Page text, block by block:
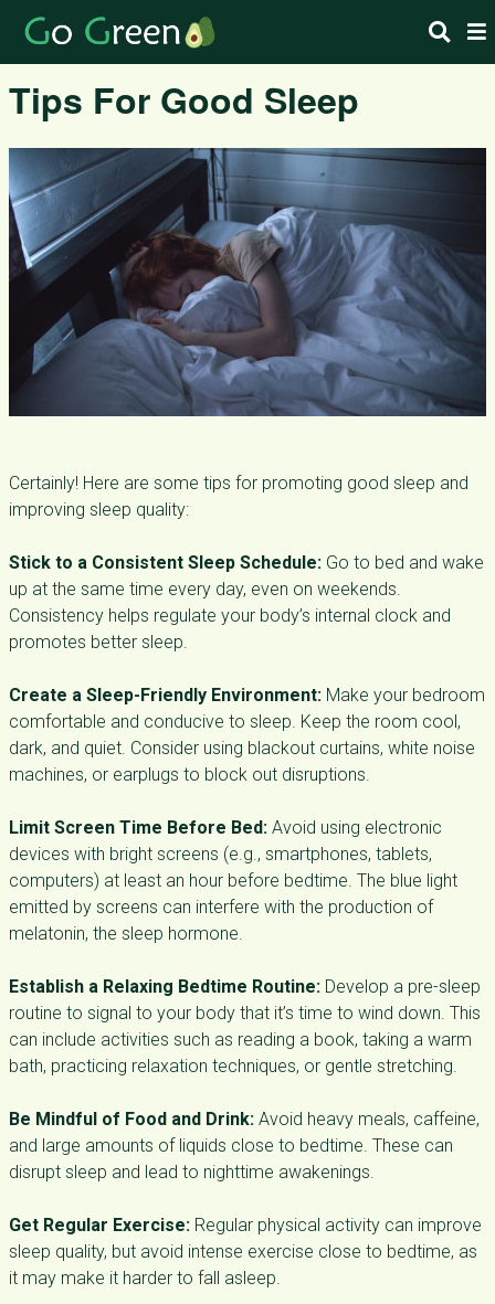
Tips For Good Sleep
Certainly! Here are some tips for promoting good sleep and
improving sleep quality:
Stick to a Consistent Sleep Schedule: Go to bed and wake
up at the same time every day, even on weekends.
Consistency helps regulate your body’s internal clock and
promotes better sleep.
Create a Sleep-Friendly Environment: Make your bedroom
comfortable and conducive to sleep. Keep the room cool,
dark, and quiet. Consider using blackout curtains, white noise
machines, or earplugs to block out disruptions.
Limit Screen Time Before Bed: Avoid using electronic
devices with bright screens (e.g., smartphones, tablets,
computers) at least an hour before bedtime. The blue light
emitted by screens can interfere with the production of
melatonin, the sleep hormone.
Establish a Relaxing Bedtime Routine: Develop a pre-sleep
routine to signal to your body that it’s time to wind down. This
can include activities such as reading a book, taking a warm
bath, practicing relaxation techniques, or gentle stretching.
Be Mindful of Food and Drink: Avoid heavy meals, caffeine,
and large amounts of liquids close to bedtime. These can
disrupt sleep and lead to nighttime awakenings.
Get Regular Exercise: Regular physical activity can improve
sleep quality, but avoid intense exercise close to bedtime, as
it may make it harder to fall asleep.